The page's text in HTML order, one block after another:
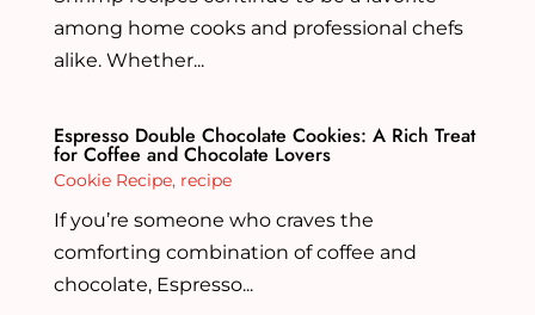
among home cooks and professional chefs
alike. Whether...
Espresso Double Chocolate Cookies: A Rich Treat
for Coffee and Chocolate Lovers
Cookie Recipe, recipe
If you’re someone who craves the
comforting combination of coffee and
chocolate, Espresso...